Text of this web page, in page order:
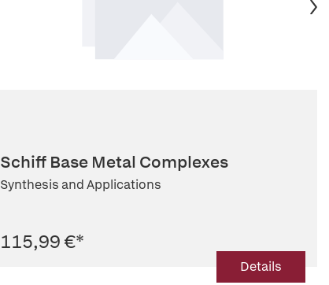
Schiff Base Metal Complexes
Synthesis and Applications
115,99 €*
Details